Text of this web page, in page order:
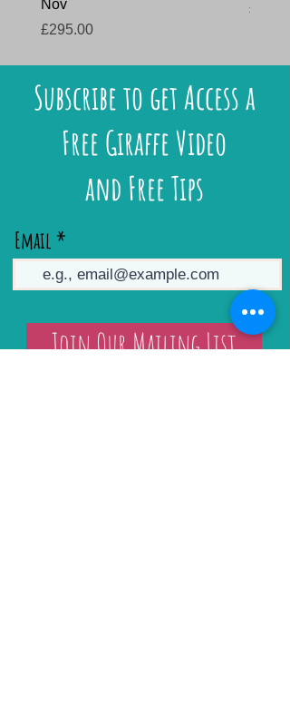
Nov
Price
£295.00
Price
Subscribe to get Access a
Free Giraffe Video
and Free Tips
Email
Join Our Mailing List